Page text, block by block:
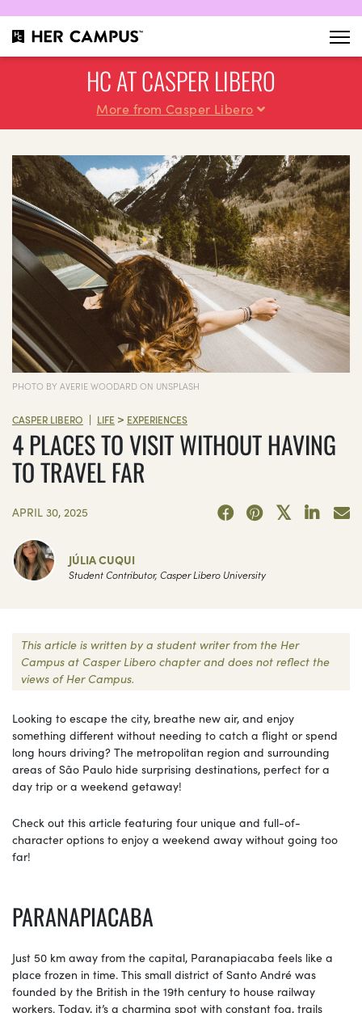
HC AT CASPER LIBERO
More from Casper Libero
PHOTO BY AVERIE WOODARD ON UNSPLASH
CASPER LIBERO | LIFE > EXPERIENCES
4 PLACES TO VISIT WITHOUT HAVING
TO TRAVEL FAR
APRIL 30, 2025
JÚLIA CUQUI
Student Contributor, Casper Libero University
This article is written by a student writer from the Her
Campus at Casper Libero chapter and does not reflect the
views of Her Campus.
Looking to escape the city, breathe new air, and enjoy
something different without needing to catch a flight or spend
long hours driving? The metropolitan region and surrounding
areas of São Paulo hide surprising destinations, perfect for a
day trip or a weekend getaway!
Check out this article featuring four unique and full-of-
character options to enjoy a weekend away without going too
far!
PARANAPIACABA
Just 50 km away from the capital, Paranapiacaba feels like a
place frozen in time. This small district of Santo André was
founded by the British in the 19th century to house railway
workers. Today, it’s a charming spot with constant fog, trails